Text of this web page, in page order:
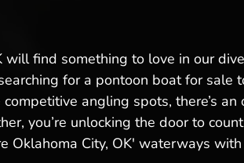
will find something to love in our
for a pontoon boat for
angling spots, there’s
you’re unlocking the door to
Oklahoma City, OK' waterways